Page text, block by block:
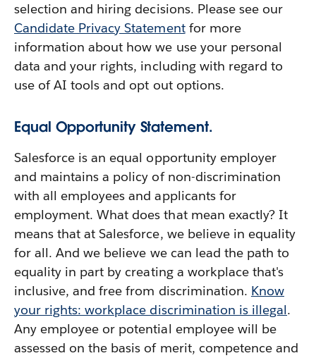
selection and hiring decisions. Please see our
Candidate Privacy Statement for more
information about how we use your personal
data and your rights, including with regard to
use of AI tools and opt out options.
Equal Opportunity Statement.
Salesforce is an equal opportunity employer
and maintains a policy of non-discrimination
with all employees and applicants for
employment. What does that mean exactly? It
means that at Salesforce, we believe in equality
for all. And we believe we can lead the path to
equality in part by creating a workplace that's
inclusive, and free from discrimination. Know
your rights: workplace discrimination is illegal.
Any employee or potential employee will be
assessed on the basis of merit, competence and